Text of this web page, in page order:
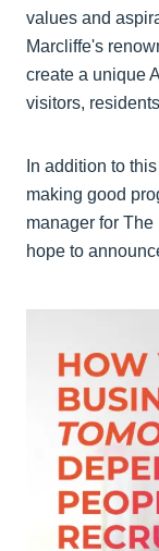
values and
Marcliffe's
create a unique
visitors,
In addition to
making good
manager for
hope to